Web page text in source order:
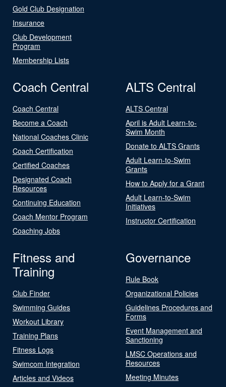
Gold Club Designation
Insurance
Club Development
Program
Membership Lists
Coach Central
Coach Central
Become a Coach
National Coaches Clinic
Coach Certification
Certified Coaches
Designated Coach
Resources
Continuing Education
Coach Mentor Program
Coaching Jobs
ALTS Central
ALTS Central
April is Adult Learn-to-
Swim Month
Donate to ALTS Grants
Adult Learn-to-Swim
Grants
How to Apply for a Grant
Adult Learn-to-Swim
Initiatives
Instructor Certification
Fitness and
Training
Club Finder
Swimming Guides
Workout Library
Training Plans
Fitness Logs
Swimcom Integration
Articles and Videos
Governance
Rule Book
Organizational Policies
Guidelines Procedures and
Forms
Event Management and
Sanctioning
LMSC Operations and
Resources
Meeting Minutes